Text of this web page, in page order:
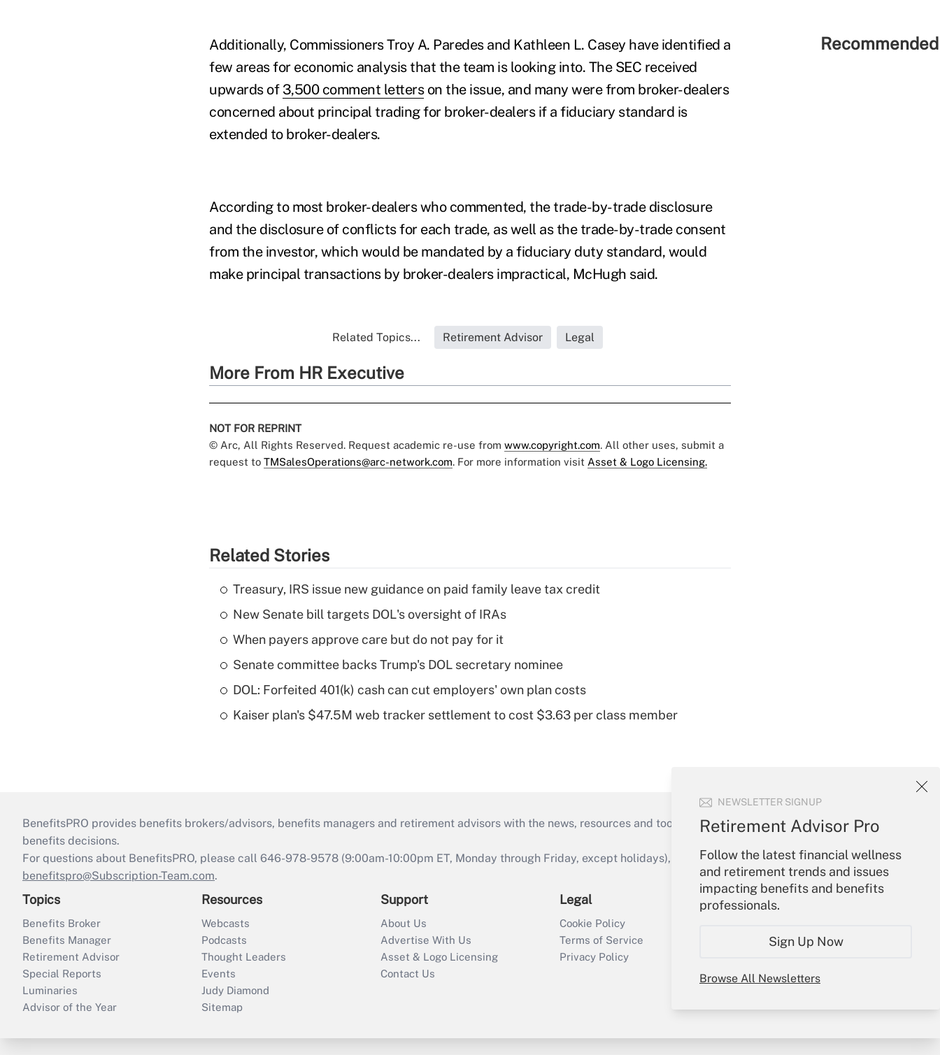
NEWSLETTER SIGNUP
Retirement Advisor Pro
Follow the latest financial wellness
and retirement trends and issues
impacting benefits and benefits
professionals.
Sign Up Now
Browse All Newsletters
Additionally, Commissioners Troy A. Paredes and Kathleen L. Casey have identified a
few areas for economic analysis that the team is looking into. The SEC received
upwards of 3,500 comment letterson the issue, and many were from broker-dealers
concerned about principal trading for broker-dealers if a fiduciary standard is
extended to broker-dealers.
According to most broker-dealers who commented, the trade-by-trade disclosure
and the disclosure of conflicts for each trade, as well as the trade-by-trade consent
from the investor, which would be mandated by a fiduciary duty standard, would
make principal transactions by broker-dealers impractical, McHugh said.
Related Topics... Retirement Advisor Legal
More From HR Executive
NOT FOR REPRINT
© Arc, All Rights Reserved. Request academic re-use from www.copyright.com. All other uses, submit a
request to TMSalesOperations@arc-network.com. For more information visit Asset & Logo Licensing.
Related Stories
Treasury, IRS issue new guidance on paid family leave tax credit
New Senate bill targets DOL's oversight of IRAs
When payers approve care but do not pay for it
Senate committee backs Trump's DOL secretary nominee
DOL: Forfeited 401(k) cash can cut employers' own plan costs
Kaiser plan's $47.5M web tracker settlement to cost $3.63 per class member
BenefitsPRO provides benefits brokers/advisors, benefits managers and retirement advisors with the news, resources and tools they need to guide employers’
benefits decisions.
For questions about BenefitsPRO, please call 646-978-9578 (9:00am-10:00pm ET, Monday through Friday, except holidays), or send an email to
benefitspro@Subscription-Team.com.
Topics
Benefits Broker
Benefits Manager
Retirement Advisor
Special Reports
Luminaries
Advisor of the Year
Resources
Webcasts
Podcasts
Thought Leaders
Events
Judy Diamond
Sitemap
Support
About Us
Advertise With Us
Asset & Logo Licensing
Contact Us
Legal
Cookie Policy
Terms of Service
Privacy Policy
Your Account
Create Account